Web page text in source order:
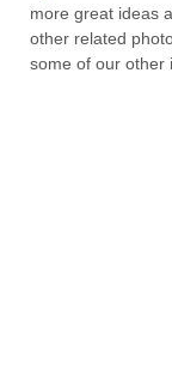
more great ideas
other related
some of our other